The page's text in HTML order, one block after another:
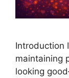
Introduction
maintaining
looking